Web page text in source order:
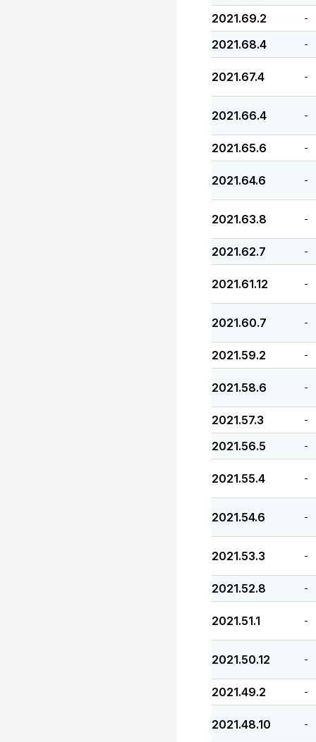
2021.69.2 -
2021.68.4 -
2021.67.4 -
2021.66.4 -
2021.65.6 -
2021.64.6 -
2021.63.8 -
2021.62.7 -
2021.61.12 -
2021.60.7 -
2021.59.2 -
2021.58.6 -
2021.57.3 -
2021.56.5 -
2021.55.4 -
2021.54.6 -
2021.53.3 -
2021.52.8 -
2021.51.1 -
2021.50.12 -
2021.49.2 -
2021.48.10 -